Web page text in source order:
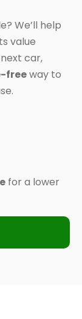
We’ll help
value
car,
freeway to
for a lower